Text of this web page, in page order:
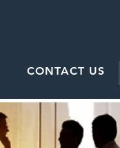
CONTACT US